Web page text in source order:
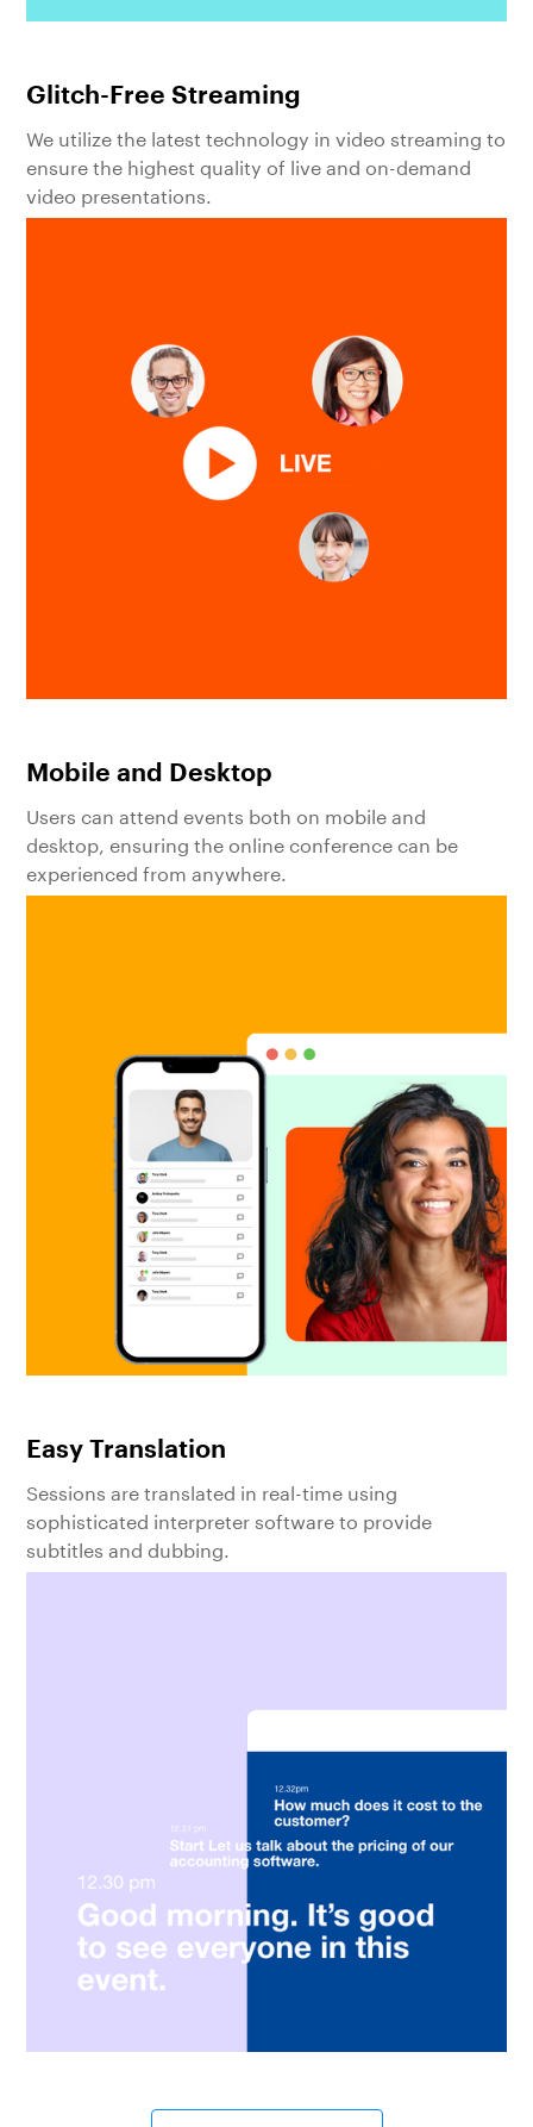
Glitch-Free Streaming
We utilize the latest technology in video streaming to
ensure the highest quality of live and on-demand
video presentations.
Mobile and Desktop
Users can attend events both on mobile and
desktop, ensuring the online conference can be
experienced from anywhere.
Easy Translation
Sessions are translated in real-time using
sophisticated interpreter software to provide
subtitles and dubbing.